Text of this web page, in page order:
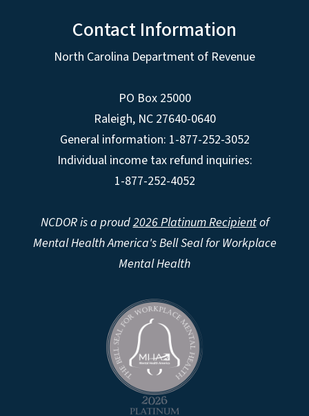
Contact Information
North Carolina Department of Revenue
PO Box 25000
Raleigh, NC 27640-0640
General information: 1-877-252-3052
Individual income tax refund inquiries:
1-877-252-4052
NCDOR is a proud2026 Platinum Recipientof
Mental Health America's Bell Seal for Workplace
Mental Health